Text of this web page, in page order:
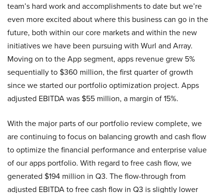
team’s hard work and accomplishments to date but we’re
even more excited about where this business can go in the
future, both within our core markets and within the new
initiatives we have been pursuing with Wurl and Array.
Moving on to the App segment, apps revenue grew 5%
sequentially to $360 million, the first quarter of growth
since we started our portfolio optimization project. Apps
adjusted EBITDA was $55 million, a margin of 15%.
With the major parts of our portfolio review complete, we
are continuing to focus on balancing growth and cash flow
to optimize the financial performance and enterprise value
of our apps portfolio. With regard to free cash flow, we
generated $194 million in Q3. The flow-through from
adjusted EBITDA to free cash flow in Q3 is slightly lower